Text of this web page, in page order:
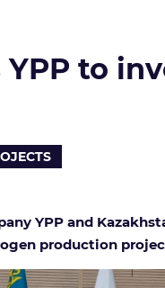
YPP to
YPP and
production